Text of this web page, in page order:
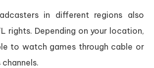
in different regions also
rights. Depending on your location,
to watch games through cable or